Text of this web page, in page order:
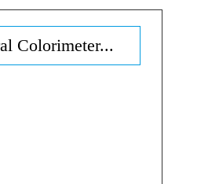
Colorimeter...